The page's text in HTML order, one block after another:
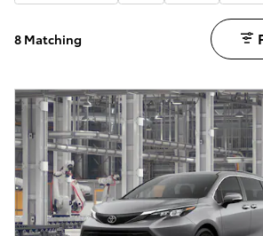
8 Matching